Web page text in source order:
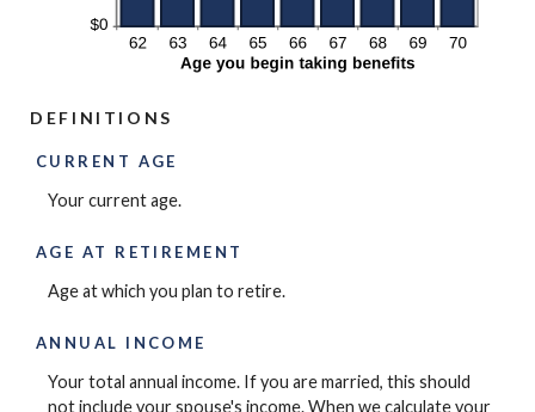
DEFINITIONS
CURRENT AGE
Your current age.
AGE AT RETIREMENT
Age at which you plan to retire.
ANNUAL INCOME
Your total annual income. If you are married, this should
not include your spouse's income. When we calculate your